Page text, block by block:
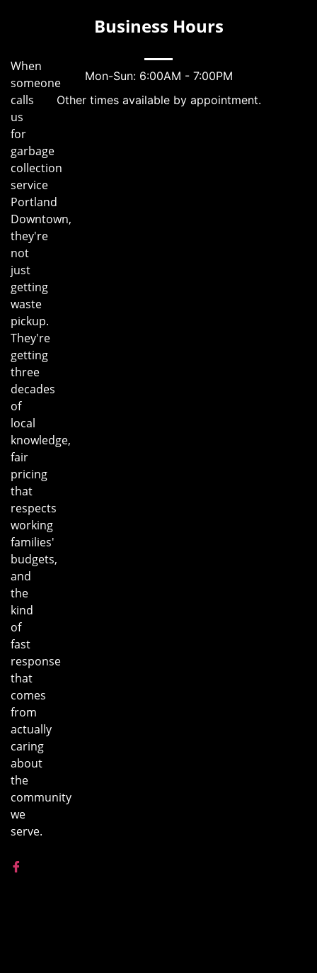
When
someone
calls
us
for
garbage
collection
service
Portland
Downtown,
they're
not
just
getting
waste
pickup.
They're
getting
three
decades
of
local
knowledge,
fair
pricing
that
respects
working
families'
budgets,
and
the
kind
of
fast
response
that
comes
from
actually
caring
about
the
community
we
serve.
Business Hours
Mon-Sun: 6:00AM - 7:00PM
Other times available by appointment.